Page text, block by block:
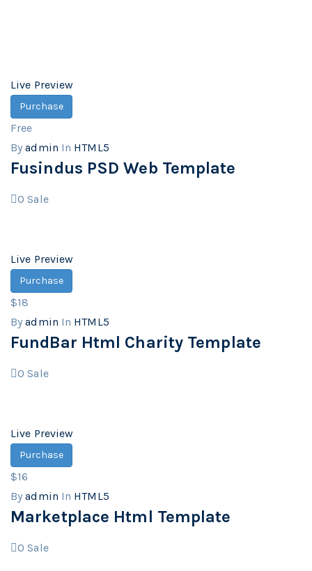
Live Preview
Purchase
Free
Byadmin In HTML5
Fusindus PSD Web Template
0 Sale
Live Preview
Purchase
$18
Byadmin In HTML5
FundBar Html Charity Template
0 Sale
Live Preview
Purchase
$16
Byadmin In HTML5
Marketplace Html Template
0 Sale